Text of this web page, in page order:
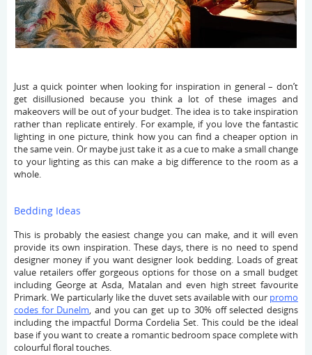
Just a quick pointer when looking for inspiration in general – don’t
get disillusioned because you think a lot of these images and
makeovers will be out of your budget. The idea is to take inspiration
rather than replicate entirely. For example, if you love the fantastic
lighting in one picture, think how you can find a cheaper option in
the same vein. Or maybe just take it as a cue to make a small change
to your lighting as this can make a big difference to the room as a
whole.
Bedding Ideas
This is probably the easiest change you can make, and it will even
provide its own inspiration. These days, there is no need to spend
designer money if you want designer look bedding. Loads of great
value retailers offer gorgeous options for those on a small budget
including George at Asda, Matalan and even high street favourite
Primark. We particularly like the duvet sets available with our promo
codes for Dunelm, and you can get up to 30% off selected designs
including the impactful Dorma Cordelia Set. This could be the ideal
base if you want to create a romantic bedroom space complete with
colourful floral touches.